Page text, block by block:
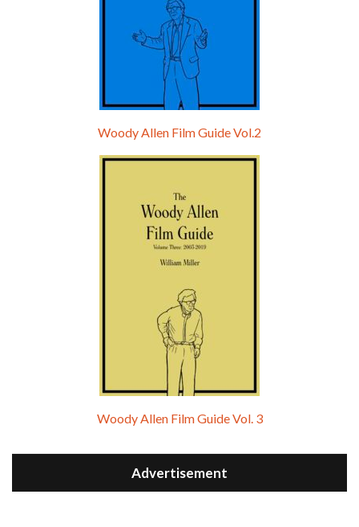
Woody Allen Film Guide Vol.2
Woody Allen Film Guide Vol. 3
Advertisement